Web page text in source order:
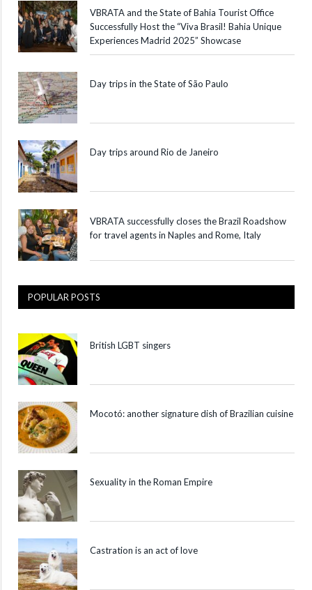
VBRATA and the State of Bahia Tourist Office
Successfully Host the “Viva Brasil! Bahia Unique
Experiences Madrid 2025” Showcase
Day trips in the State of São Paulo
Day trips around Rio de Janeiro
VBRATA successfully closes the Brazil Roadshow
for travel agents in Naples and Rome, Italy
POPULAR POSTS
British LGBT singers
Mocotó: another signature dish of Brazilian cuisine
Sexuality in the Roman Empire
Castration is an act of love